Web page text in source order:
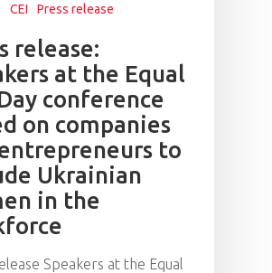
CEI Press release
release:
at the Equal
conference
on companies
to
Ukrainian
in the
Speakers at the Equal